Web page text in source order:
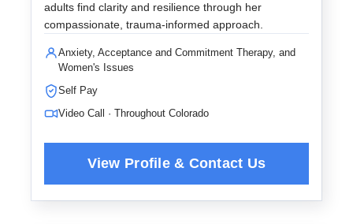
adults find clarity and resilience through her
compassionate, trauma-informed approach.
Anxiety, Acceptance and Commitment Therapy, and
Women's Issues
Self Pay
Video Call · Throughout Colorado